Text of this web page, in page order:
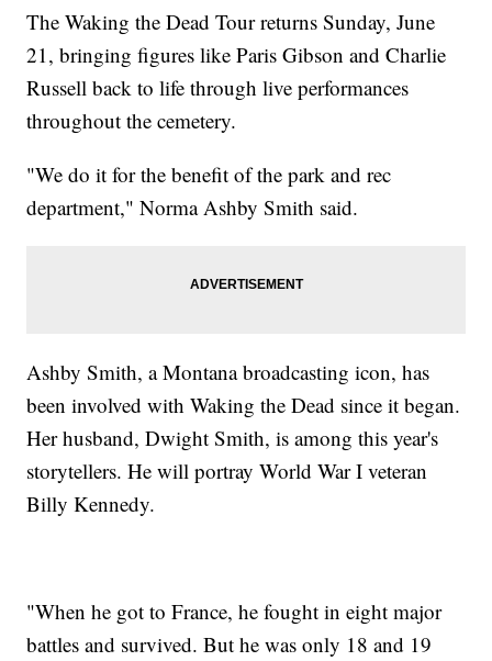
The Waking the Dead Tour returns Sunday, June
21, bringing figures like Paris Gibson and Charlie
Russell back to life through live performances
throughout the cemetery.
"We do it for the benefit of the park and rec
department," Norma Ashby Smith said.
Ashby Smith, a Montana broadcasting icon, has
been involved with Waking the Dead since it began.
Her husband, Dwight Smith, is among this year's
storytellers. He will portray World War I veteran
Billy Kennedy.
"When he got to France, he fought in eight major
battles and survived. But he was only 18 and 19